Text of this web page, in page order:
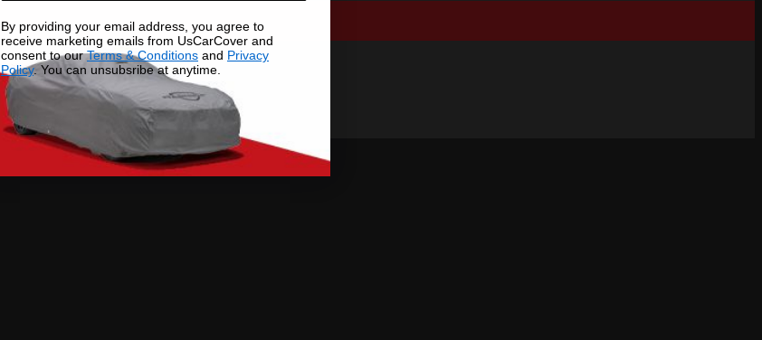
By providing your email address, you agree to
receive marketing emails from UsCarCover and
consent to ourTerms & Conditions and Privacy
Policy. You can unsubsribe at anytime.